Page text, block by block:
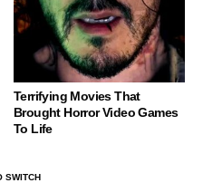
Terrifying Movies That
Brought Horror Video Games
To Life
SWITCH